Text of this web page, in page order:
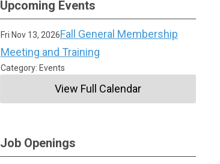
Upcoming Events
Fri Nov 13, 2026Fall General Membership
Meeting and Training
Category: Events
View Full Calendar
Job Openings